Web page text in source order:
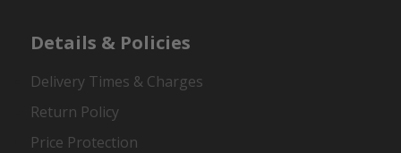
Details & Policies
Delivery Times & Charges
Return Policy
Price Protection